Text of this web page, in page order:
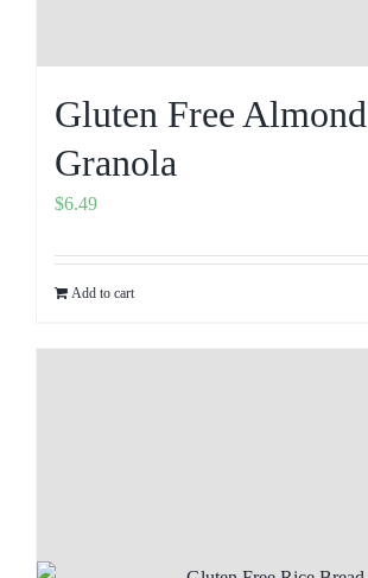
Gluten Free Almond
Granola
$6.49
Add to cart